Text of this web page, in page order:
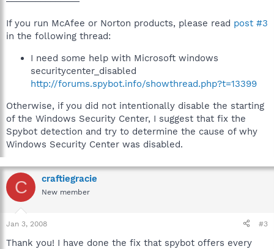
If you run McAfee or Norton products, please read post #3
in the following thread:
I need some help with Microsoft windows
securitycenter_disabled
http://forums.spybot.info/showthread.php?t=13399
Otherwise, if you did not intentionally disable the starting
of the Windows Security Center, I suggest that fix the
Spybot detection and try to determine the cause of why
Windows Security Center was disabled.
C craftiegracie
New member
Jan 3, 2008 #3
Thank you! I have done the fix that spybot offers every